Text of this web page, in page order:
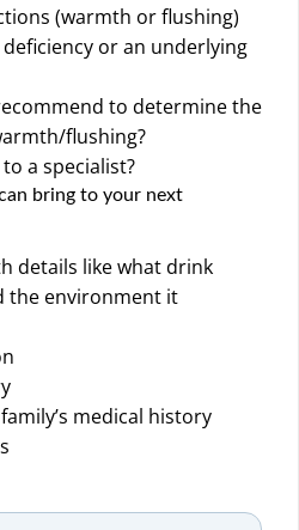
(warmth or flushing)
or an underlying
to determine the
flushing?
a specialist?
bring to your next
details like what drink
the environment it
medical history